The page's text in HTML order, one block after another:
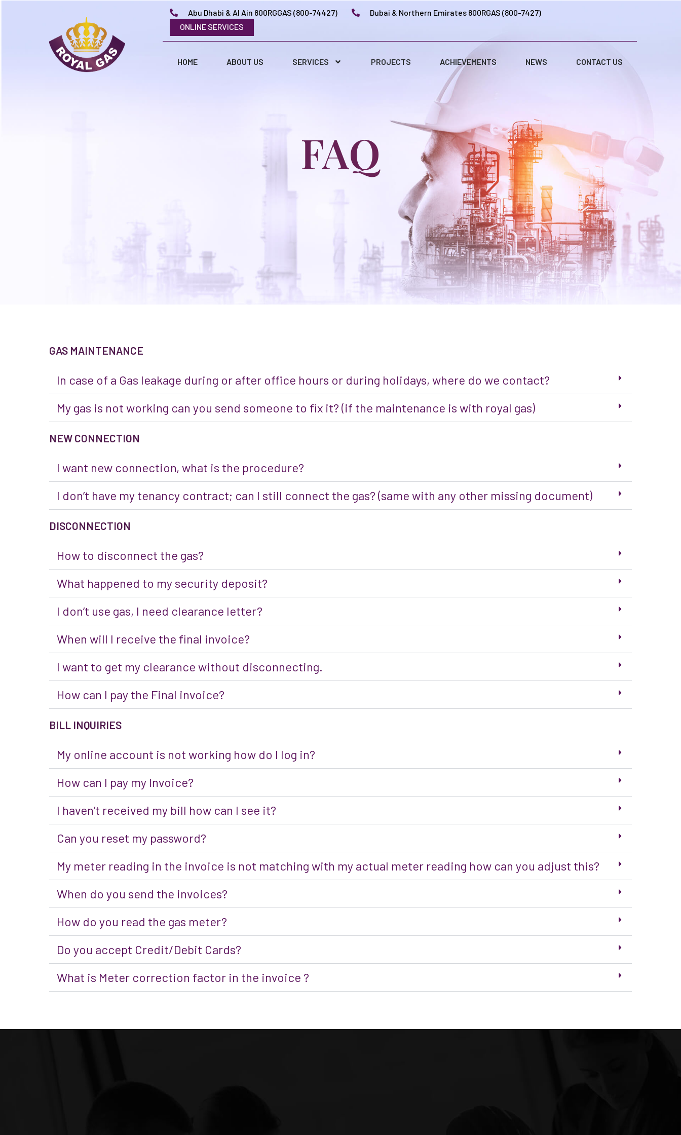
Abu Dhabi & Al Ain 800RGGAS (800-74427)
Dubai & Northern Emirates 800RGAS (800-7427)
ONLINE SERVICES
HOME ABOUT US SERVICES PROJECTS ACHIEVEMENTS NEWS CONTACT US
FAQ
GAS MAINTENANCE
In case of a Gas leakage during or after office hours or during holidays, where do we contact?
My gas is not working can you send someone to fix it? (if the maintenance is with royal gas)
NEW CONNECTION
I want new connection, what is the procedure?
I don’t have my tenancy contract; can I still connect the gas? (same with any other missing document)
DISCONNECTION
How to disconnect the gas?
What happened to my security deposit?
I don’t use gas, I need clearance letter?
When will I receive the final invoice?
I want to get my clearance without disconnecting.
How can I pay the Final invoice?
BILL INQUIRIES
My online account is not working how do I log in?
How can I pay my Invoice?
I haven’t received my bill how can I see it?
Can you reset my password?
My meter reading in the invoice is not matching with my actual meter reading how can you adjust this?
When do you send the invoices?
How do you read the gas meter?
Do you accept Credit/Debit Cards?
What is Meter correction factor in the invoice ?